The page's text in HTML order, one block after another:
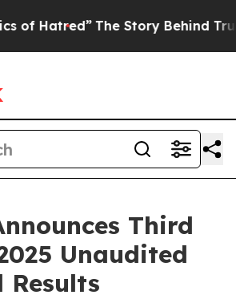
Story Behind Trump’s Terrible
Third
Unaudited
Results